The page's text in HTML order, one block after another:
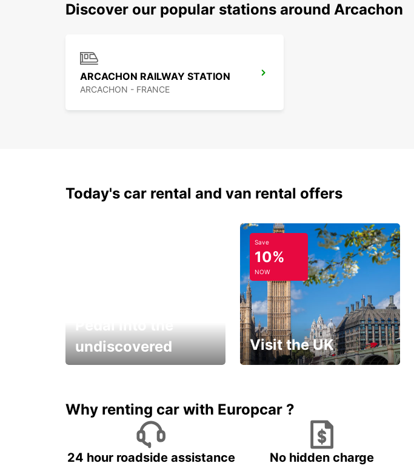
Discover our popular stations around Arcachon
ARCACHON RAILWAY STATION
ARCACHON - FRANCE
Today's car rental and van rental offers
undiscovered
Save
10%
NOW
Visit the UK
Why renting car with Europcar ?
24 hour roadside assistance No hidden charge